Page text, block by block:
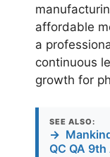
affordable
a
continuous
growth for
SEE ALSO:
→
QC QA